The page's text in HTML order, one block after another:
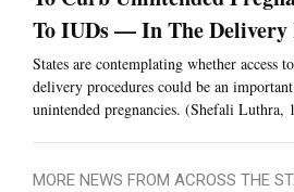
To IUDs — In The Delivery
States are contemplating whether access
delivery procedures could be an
unintended pregnancies. (Shefali Luthra,
MORE NEWS FROM ACROSS THE